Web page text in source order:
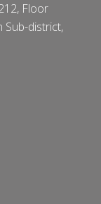
Floor
Sub-district,